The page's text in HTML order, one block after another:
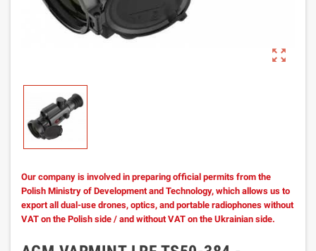
zoom_out_map
Our company is involved in preparing official permits from the
Polish Ministry of Development and Technology, which allows us to
export all dual-use drones, optics, and portable radiophones without
VAT on the Polish side / and without VAT on the Ukrainian side.